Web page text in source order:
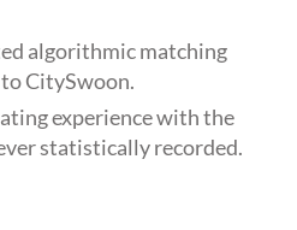
algorithmic matching
CitySwoon.
experience with the
statistically recorded.